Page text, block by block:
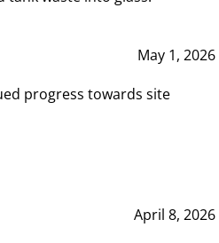
May 1, 2026
progress towards site
April 8, 2026